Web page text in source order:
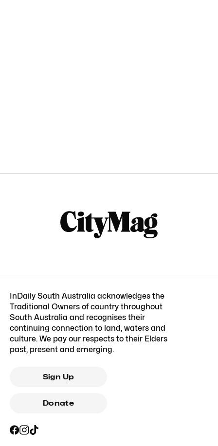
InDaily South Australia acknowledges the
Traditional Owners of country throughout
South Australia and recognises their
continuing connection to land, waters and
culture. We pay our respects to their Elders
past, present and emerging.
Sign Up
Donate